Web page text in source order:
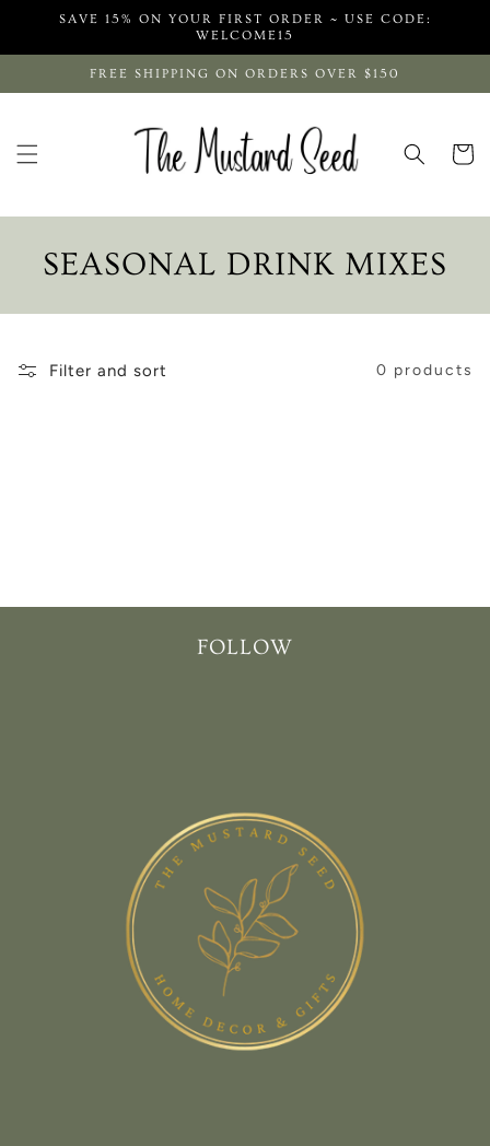
Skip to
SAVE 15% ON YOUR FIRST ORDER ~ USE CODE:
WELCOME15
FREE SHIPPING ON ORDERS OVER $150
Cart
C
O
O
SEASONAL DRINK MIXES
Filter and sort 0 products
FOLLOW